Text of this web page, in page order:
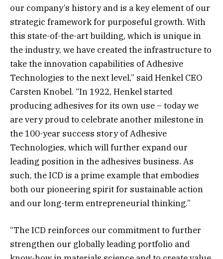
our company’s history and is a key element of our
strategic framework for purposeful growth. With
this state-of-the-art building, which is unique in
the industry, we have created the infrastructure to
take the innovation capabilities of Adhesive
Technologies to the next level,” said Henkel CEO
Carsten Knobel. “In 1922, Henkel started
producing adhesives for its own use – today we
are very proud to celebrate another milestone in
the 100-year success story of Adhesive
Technologies, which will further expand our
leading position in the adhesives business. As
such, the ICD is a prime example that embodies
both our pioneering spirit for sustainable action
and our long-term entrepreneurial thinking.”
“The ICD reinforces our commitment to further
strengthen our globally leading portfolio and